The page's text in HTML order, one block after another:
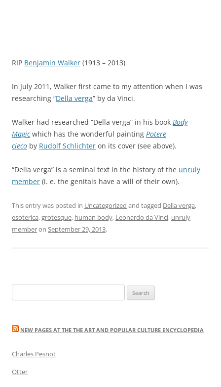
RIP Benjamin Walker (1913 – 2013)
In July 2011, Walker first came to my attention when I was
researching “Della verga” by da Vinci.
Walker had researched “Della verga” in his book Body
Magicwhich has the wonderful painting Potere
cieco by Rudolf Schlichter on its cover (see above).
“Della verga” is a seminal text in the history of the unruly
member (i. e. the genitals have a will of their own).
This entry was posted in Uncategorized and tagged Della verga,
esoterica,grotesque, human body, Leonardo da Vinci, unruly
memberon September 29, 2013.
for:
NEW PAGES AT THE THE ART AND POPULAR CULTURE ENCYCLOPEDIA
Charles Pesnot
Otter